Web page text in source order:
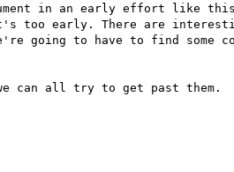
in an early effort like
early. There are
going to have to find some
can all try to get past them.